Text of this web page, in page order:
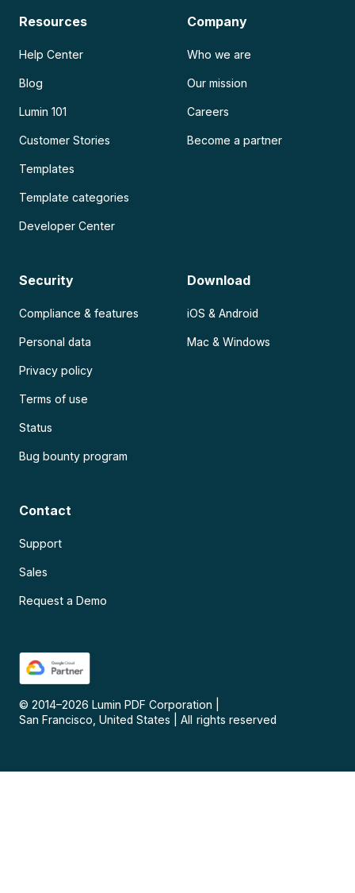
Resources
Help Center
Blog
Lumin 101
Customer Stories
Templates
Template categories
Developer Center
Company
Who we are
Our mission
Careers
Become a partner
Security
Compliance & features
Personal data
Privacy policy
Terms of use
Status
Bug bounty program
Download
iOS & Android
Mac & Windows
Contact
Support
Sales
Request a Demo
© 2014–2026 Lumin PDF Corporation
San Francisco, United States
All rights reserved